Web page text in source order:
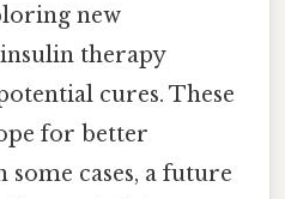
new
therapy
cures. These
for better
some cases, a future